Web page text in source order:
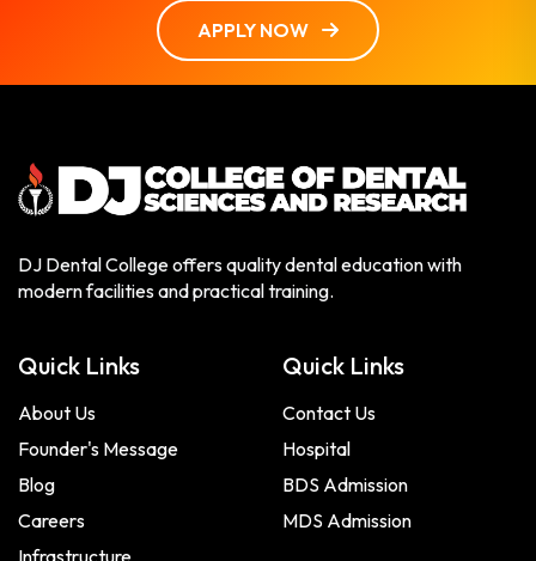
APPLY NOW
DJ Dental College offers quality dental education with
modern facilities and practical training.
Quick Links
About Us
Founder's Message
Blog
Careers
Quick Links
Contact Us
Hospital
BDS Admission
MDS Admission